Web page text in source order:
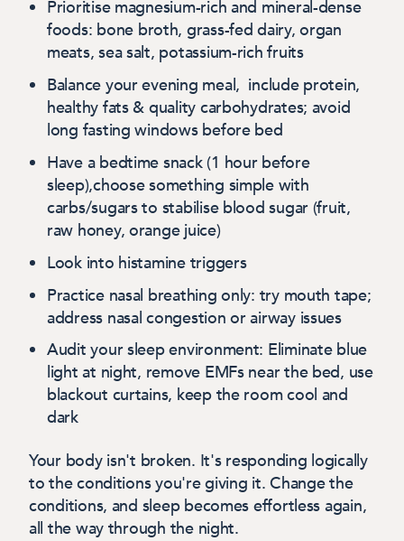
Prioritise magnesium-rich and mineral-dense
foods: bone broth, grass-fed dairy, organ
meats, sea salt, potassium-rich fruits
Balance your evening meal, include protein,
healthy fats & quality carbohydrates; avoid
long fasting windows before bed
Have a bedtime snack (1 hour before
sleep),choose something simple with
carbs/sugars to stabilise blood sugar (fruit,
raw honey, orange juice)
Look into histamine triggers
Practice nasal breathing only: try mouth tape;
address nasal congestion or airway issues
Audit your sleep environment: Eliminate blue
light at night, remove EMFs near the bed, use
blackout curtains, keep the room cool and
dark
Your body isn't broken. It's responding logically
to the conditions you're giving it. Change the
conditions, and sleep becomes effortless again,
all the way through the night.